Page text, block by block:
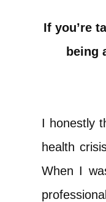
If you’re
being
I honestly
health
When I